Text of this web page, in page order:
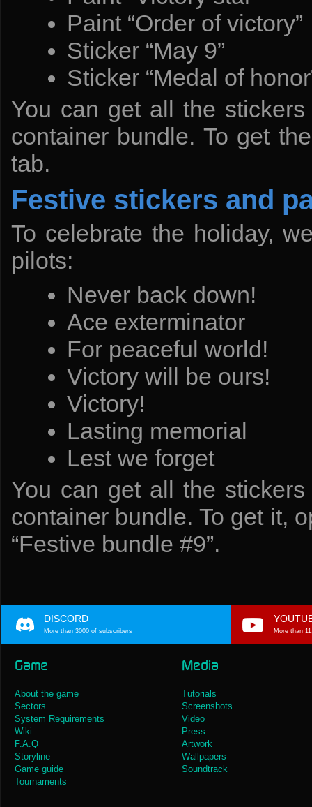
Paint “Order of victory”
Sticker “May 9”
Sticker “Medal of
You can get all the
container bundle. To get
tab.
Festive stickers and
To celebrate the holiday,
pilots:
Never back down!
Ace exterminator
For peaceful world!
Victory will be ours!
Victory!
Lasting memorial
Lest we forget
You can get all the
container bundle. To get it,
“Festive bundle #9”.
DISCORD
More than 3000 of subscribers More than
Game
About the game
Sectors
System Requirements
Wiki
F.A.Q
Storyline
Game guide
Tournaments
Media
Tutorials
Screenshots
Video
Press
Artwork
Wallpapers
Soundtrack